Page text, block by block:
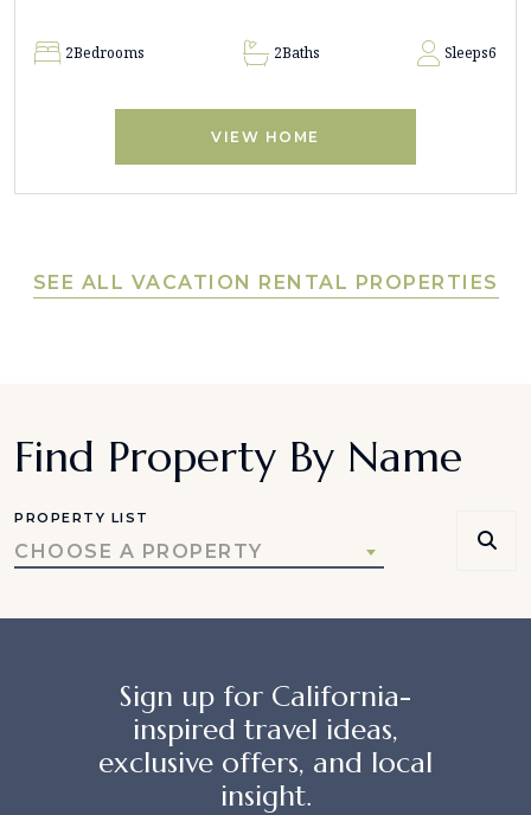
2Bedrooms 2Baths Sleeps6
VIEW HOME
SEE ALL VACATION RENTAL PROPERTIES
Find Property By Name
PROPERTY LIST
CHOOSE A PROPERTY
Sign up for California-
inspired travel ideas,
exclusive offers, and local
insight.